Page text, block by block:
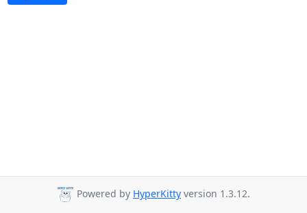
Powered by HyperKitty version 1.3.12.